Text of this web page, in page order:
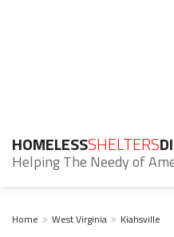
HOMELESSSHELTERS
Helping The Needy of
Home West Virginia Kiahsville